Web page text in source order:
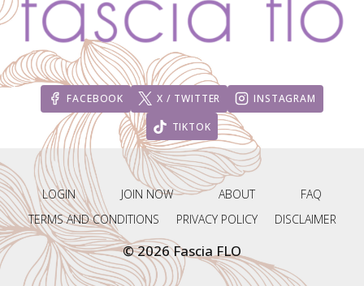
FACEBOOK X / TWITTER INSTAGRAM
TIKTOK
LOGIN JOIN NOW ABOUT
FAQ
TERMS AND CONDITIONS
PRIVACY POLICY DISCLAIMER
© 2026 Fascia FLO